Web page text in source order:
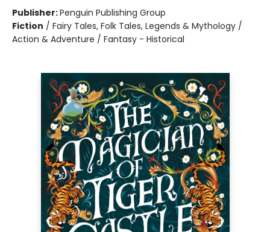
Publisher:Penguin Publishing Group
Fiction / Fairy Tales, Folk Tales, Legends & Mythology /
Action & Adventure / Fantasy - Historical